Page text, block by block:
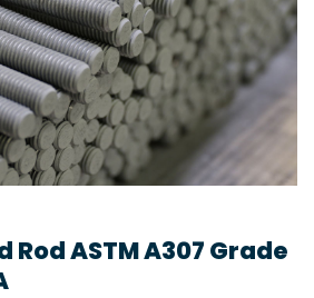
Rod ASTM A307 Grade